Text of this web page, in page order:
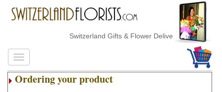
Switzerland Gifts & Flower Delivery
Ordering your product